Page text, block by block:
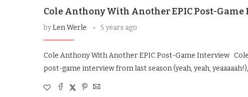
Cole Anthony With Another EPIC Post-
byLen Werle 5 years ago
Cole Anthony With Another EPIC Post-Game Interview
post-game interview from last season (yeah, yeah,